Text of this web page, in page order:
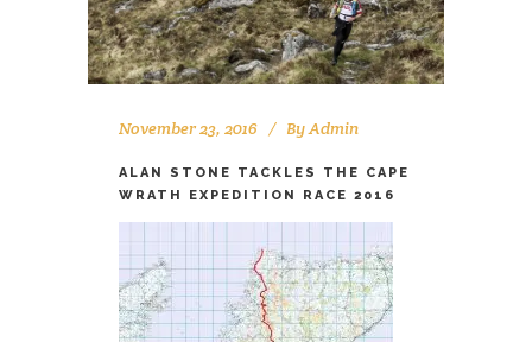
November 23, 2016 ByAdmin
ALAN STONE TACKLES THE CAPE
WRATH EXPEDITION RACE 2016